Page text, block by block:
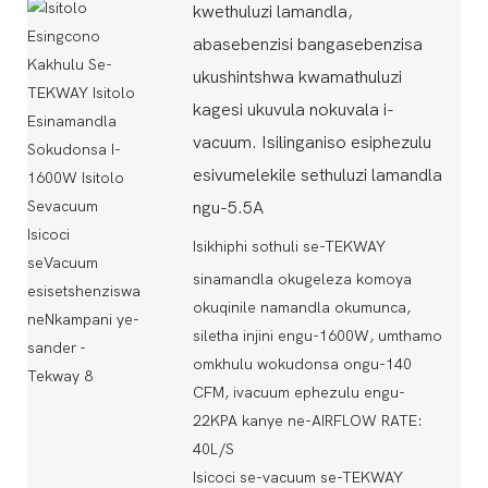
kwethuluzi lamandla,
abasebenzisi bangasebenzisa
ukushintshwa kwamathuluzi
kagesi ukuvula nokuvala i-
vacuum. Isilinganiso esiphezulu
esivumelekile sethuluzi lamandla
ngu-5.5A
Isikhiphi sothuli se-TEKWAY
sinamandla okugeleza komoya
okuqinile namandla okumunca,
siletha injini engu-1600W, umthamo
omkhulu wokudonsa ongu-140
CFM, ivacuum ephezulu engu-
22KPA kanye ne-AIRFLOW RATE:
40L/S
Isicoci se-vacuum se-TEKWAY